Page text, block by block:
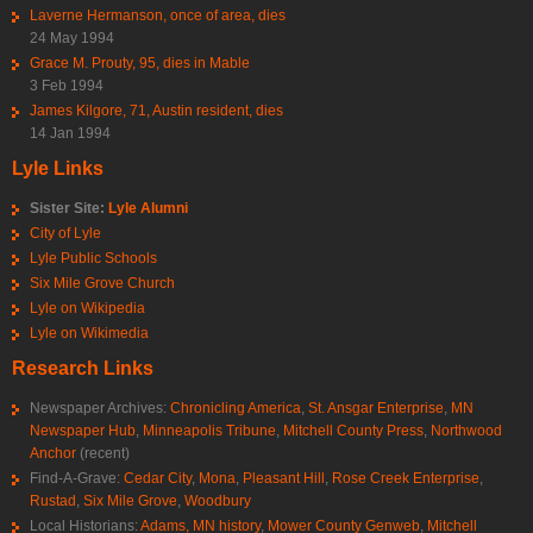
Laverne Hermanson, once of area, dies
24 May 1994
Grace M. Prouty, 95, dies in Mable
3 Feb 1994
James Kilgore, 71, Austin resident, dies
14 Jan 1994
Lyle Links
Sister Site: Lyle Alumni
City of Lyle
Lyle Public Schools
Six Mile Grove Church
Lyle on Wikipedia
Lyle on Wikimedia
Research Links
Newspaper Archives: Chronicling America, St. Ansgar Enterprise, MN
Newspaper Hub, Minneapolis Tribune, Mitchell County Press, Northwood
Anchor (recent)
Find-A-Grave: Cedar City, Mona, Pleasant Hill, Rose Creek Enterprise,
Rustad, Six Mile Grove, Woodbury
Local Historians: Adams, MN history, Mower County Genweb, Mitchell